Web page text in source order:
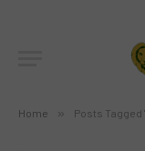
Home » Posts Tagged